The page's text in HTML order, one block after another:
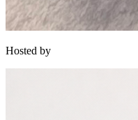
Hosted by